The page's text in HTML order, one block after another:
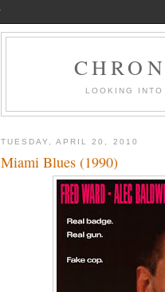
LOOKING
TUESDAY, APRIL 20, 2010
Miami Blues (1990)